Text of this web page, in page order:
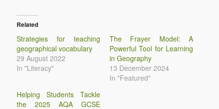
Related
Strategies for teaching
geographical vocabulary
29 August 2022
In "Literacy"
The Frayer Model: A
Powerful Tool for Learning
in Geography
13 December 2024
In "Featured"
Helping Students Tackle
the 2025 AQA GCSE